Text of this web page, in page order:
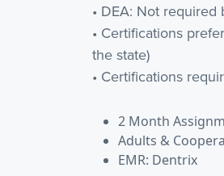
• DEA: Not
• Certifications
the state)
• Certifications
2 Month
Adults &
EMR: Dentrix